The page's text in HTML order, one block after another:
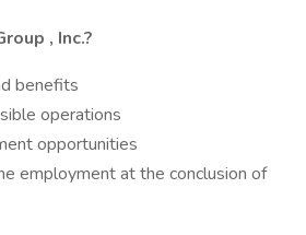
, Inc.?
benefits
operations
opportunities
employment at the conclusion of